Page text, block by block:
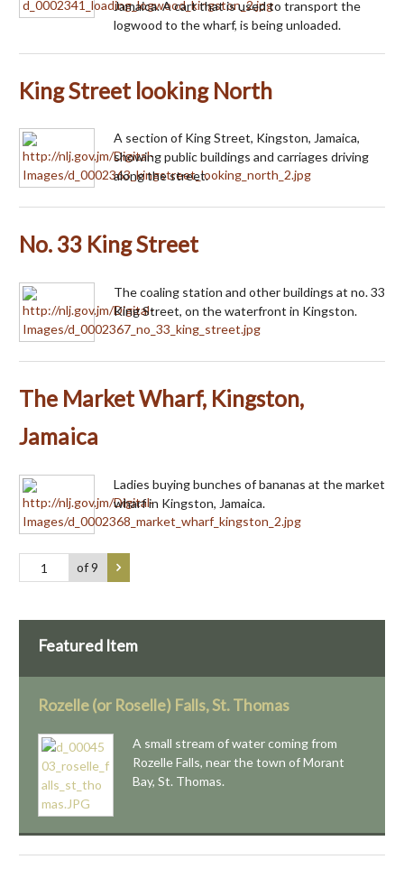
Jamaica. A cart that is used to transport the
logwood to the wharf, is being unloaded.
King Street looking North
A section of King Street, Kingston, Jamaica,
showing public buildings and carriages driving
along the street.
No. 33 King Street
The coaling station and other buildings at no. 33
King Street, on the waterfront in Kingston.
The Market Wharf, Kingston,
Jamaica
Ladies buying bunches of bananas at the market
wharf in Kingston, Jamaica.
of 9
Featured Item
Rozelle (or Roselle) Falls, St. Thomas
A small stream of water coming from
Rozelle Falls, near the town of Morant
Bay, St. Thomas.